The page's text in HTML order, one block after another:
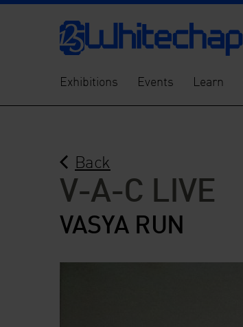
Exhibitions Events Learn
Back
V-A-C LIVE
VASYA RUN